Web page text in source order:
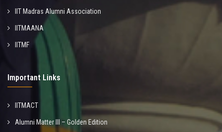
IIT Madras Alumni Association
IITMAANA
IITMF
Important Links
IITMACT
Alumni Matter III – Golden Edition